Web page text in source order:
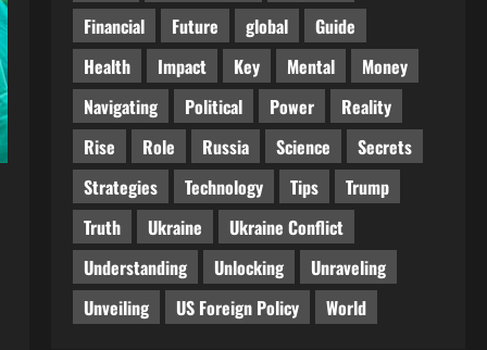
Financial
Future global
Guide
Health
Impact Key Mental
Money
Navigating
Political Power
Reality
Rise
Role Russia Science
Secrets
Strategies
Technology Tips
Trump
Truth
Ukraine
Ukraine Conflict
Understanding
Unlocking
Unraveling
Unveiling
US Foreign Policy World